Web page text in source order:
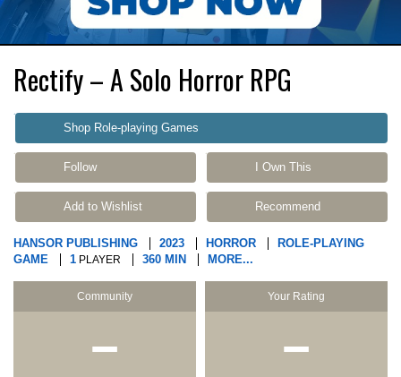
Rectify – A Solo Horror RPG
Shop Role-playing Games
Follow I Own This
Add to Wishlist Recommend
HANSOR PUBLISHING 2023 HORROR
ROLE-PLAYING
GAME
1 PLAYER 360 MIN MORE...
Community
−
Your Rating
−